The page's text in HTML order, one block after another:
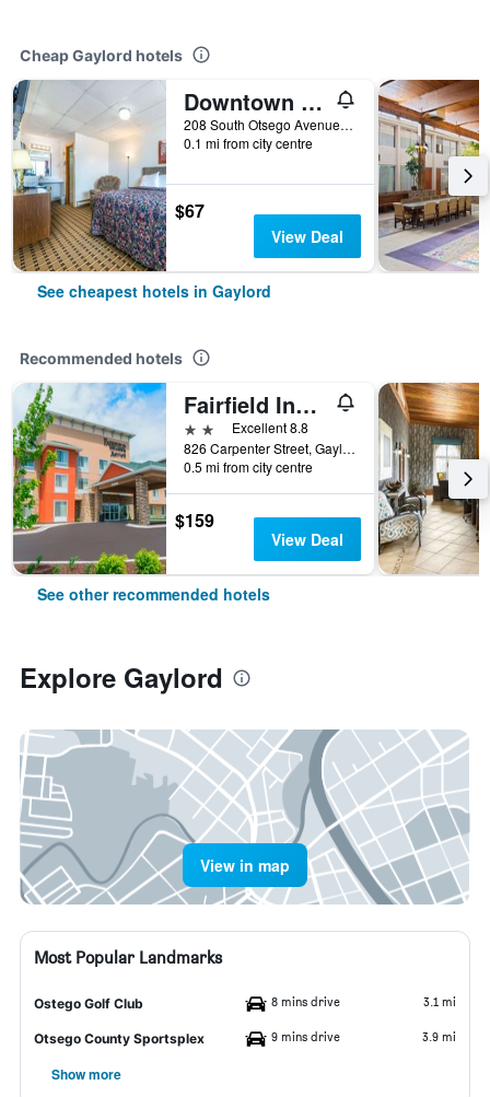
Cheap Gaylord hotels
Downtown Motel
208 South Otsego Avenue, Gaylord, MI, United States
0.1 mi from city centre
$67
View Deal
See cheapest hotels in Gaylord
Recommended hotels
Fairfield Inn & Suites by Marriott Gaylord
2 stars Excellent 8.8
826 Carpenter Street, Gaylord, MI, United States
0.5 mi from city centre
$159
View Deal
See other recommended hotels
Explore Gaylord
View in map
Most Popular Landmarks
Ostego Golf Club 8 mins drive 3.1 mi
Otsego County Sportsplex 9 mins drive 3.9 mi
Show more